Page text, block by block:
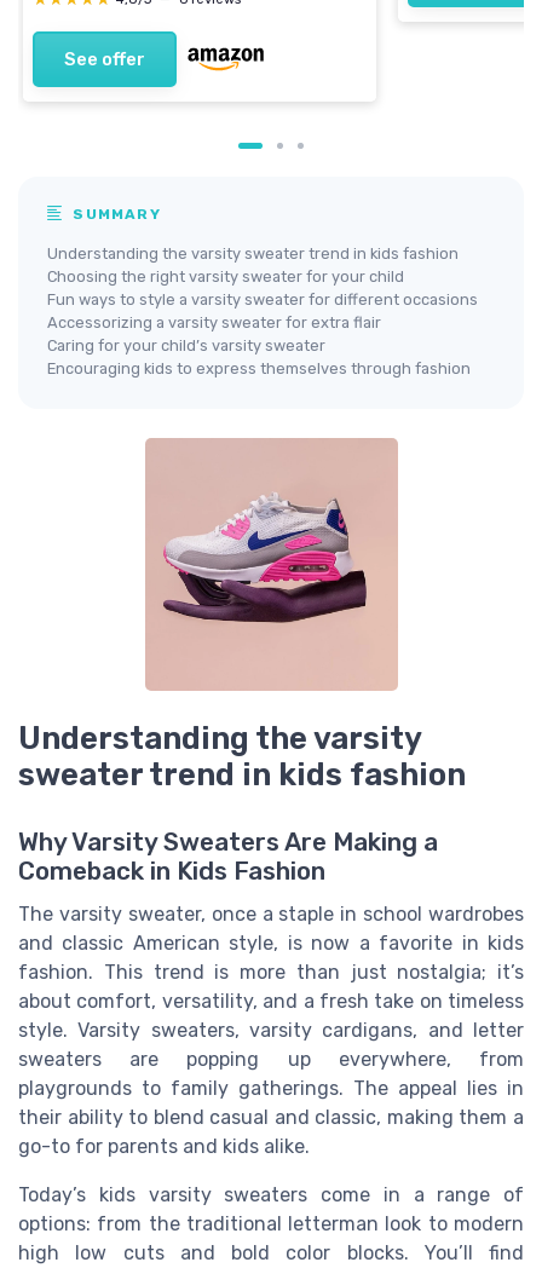
See offer
SUMMARY
Understanding the varsity sweater trend in kids fashion
Choosing the right varsity sweater for your child
Fun ways to style a varsity sweater for different occasions
Accessorizing a varsity sweater for extra flair
Caring for your child’s varsity sweater
Encouraging kids to express themselves through fashion
Understanding the varsity
sweater trend in kids fashion
Why Varsity Sweaters Are Making a
Comeback in Kids Fashion
The varsity sweater, once a staple in school wardrobes
and classic American style, is now a favorite in kids
fashion. This trend is more than just nostalgia; it’s
about comfort, versatility, and a fresh take on timeless
style. Varsity sweaters, varsity cardigans, and letter
sweaters are popping up everywhere, from
playgrounds to family gatherings. The appeal lies in
their ability to blend casual and classic, making them a
go-to for parents and kids alike.
Today’s kids varsity sweaters come in a range of
options: from the traditional letterman look to modern
high low cuts and bold color blocks. You’ll find